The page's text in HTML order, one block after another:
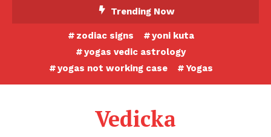
Trending Now
zodiac signs
yoni kuta
yogas vedic astrology
yogas not working case
Yogas
Vedicka